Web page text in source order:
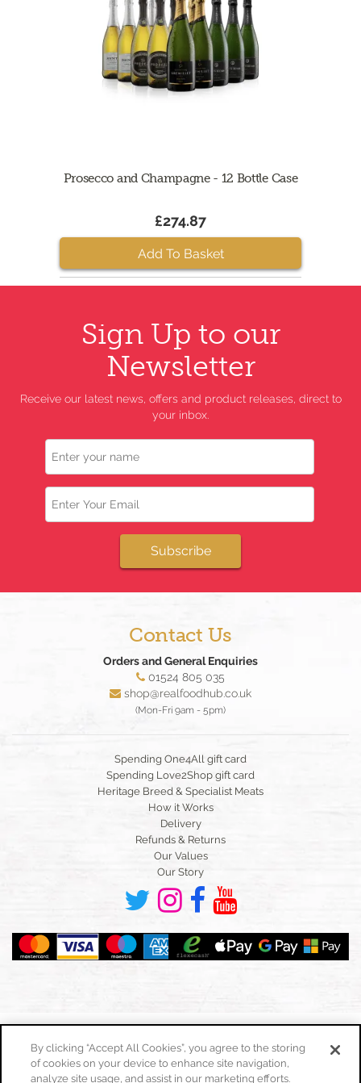
Prosecco and Champagne - 12 Bottle Case
£274.87
Add To Basket
Sign Up to our
Newsletter
Receive our latest news, offers and product releases, direct to
your inbox.
Name
Email
Subscribe
Contact Us
Orders and General Enquiries
01524 805 035
shop@realfoodhub.co.uk
(Mon-Fri 9am - 5pm)
Spending One4All gift card
Spending Love2Shop gift card
Heritage Breed & Specialist Meats
How it Works
Delivery
Refunds & Returns
Our Values
Our Story
By clicking “Accept All Cookies”, you agree to the storing
of cookies on your device to enhance site navigation,
analyze site usage, and assist in our marketing efforts.